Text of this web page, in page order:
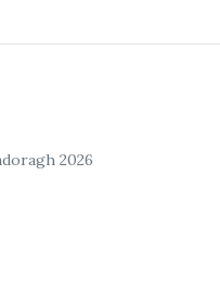
2026